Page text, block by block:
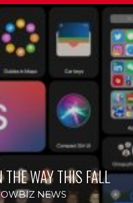
WAY THIS FALL
NEWS